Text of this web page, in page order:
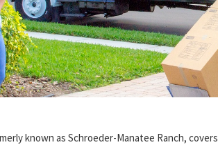
known as Schroeder-Manatee Ranch, covers